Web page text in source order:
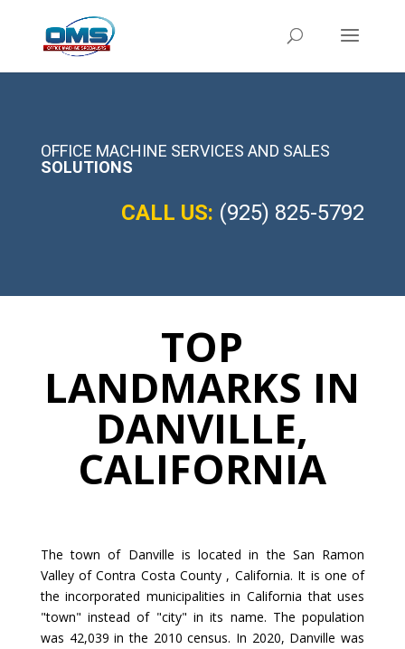
OFFICE MACHINE SERVICES AND SALES
SOLUTIONS
CALL US: (925) 825-5792
TOP
LANDMARKS IN
DANVILLE,
CALIFORNIA
The town of Danville is located in the San Ramon
Valley of Contra Costa County , California. It is one of
the incorporated municipalities in California that uses
"town" instead of "city" in its name. The population
was 42,039 in the 2010 census. In 2020, Danville was